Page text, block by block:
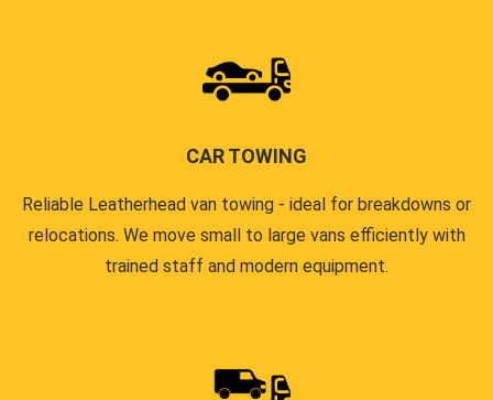
CAR TOWING
Reliable Leatherhead van towing - ideal for breakdowns or
relocations. We move small to large vans efficiently with
trained staff and modern equipment.